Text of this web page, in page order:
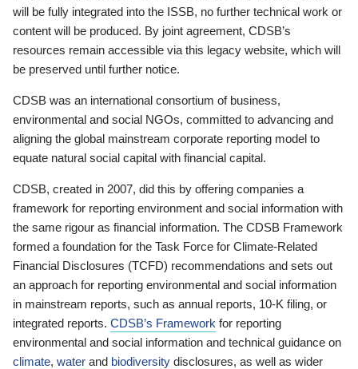
will be fully integrated into the ISSB, no further technical work or
content will be produced. By joint agreement, CDSB’s
resources remain accessible via this legacy website, which will
be preserved until further notice.
CDSB was an international consortium of business,
environmental and social NGOs, committed to advancing and
aligning the global mainstream corporate reporting model to
equate natural social capital with financial capital.
CDSB, created in 2007, did this by offering companies a
framework for reporting environment and social information with
the same rigour as financial information. The CDSB Framework
formed a foundation for the Task Force for Climate-Related
Financial Disclosures (TCFD) recommendations and sets out
an approach for reporting environmental and social information
in mainstream reports, such as annual reports, 10-K filing, or
integrated reports. CDSB’s Framework for reporting
environmental and social information and technical guidance on
climate, water and biodiversity disclosures, as well as wider